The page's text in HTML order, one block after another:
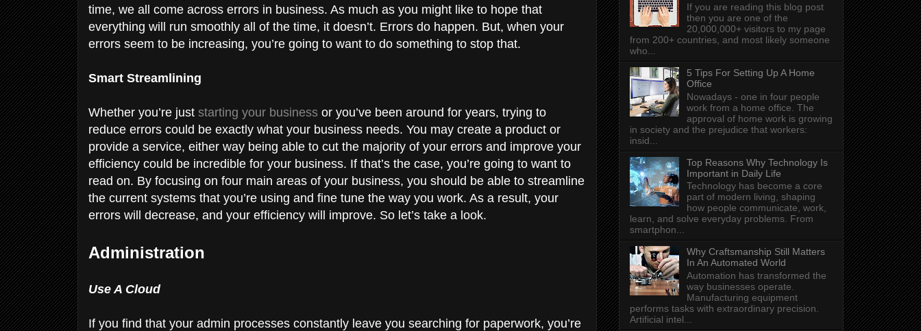
time, we all come across errors in business. As much as you might like to hope that
everything will run smoothly all of the time, it doesn’t. Errors do happen. But, when your
errors seem to be increasing, you’re going to want to do something to stop that.
Smart Streamlining
Whether you’re just starting your business or you’ve been around for years, trying to
reduce errors could be exactly what your business needs. You may create a product or
provide a service, either way being able to cut the majority of your errors and improve your
efficiency could be incredible for your business. If that’s the case, you’re going to want to
read on. By focusing on four main areas of your business, you should be able to streamline
the current systems that you’re using and fine tune the way you work. As a result, your
errors will decrease, and your efficiency will improve. So let’s take a look.
Administration
Use A Cloud
If you find that your admin processes constantly leave you searching for paperwork, you’re
If you are reading this blog post
then you are one of the
20,000,000+ visitors to my page
from 200+ countries, and most likely someone
who...
5 Tips For Setting Up A Home
Office
Nowadays - one in four people
work from a home office. The
approval of home work is growing
in society and the prejudice that workers:
insid...
Top Reasons Why Technology Is
Important in Daily Life
Technology has become a core
part of modern living, shaping
how people communicate, work,
learn, and solve everyday problems. From
smartphon...
Why Craftsmanship Still Matters
In An Automated World
Automation has transformed the
way businesses operate.
Manufacturing equipment
performs tasks with extraordinary precision.
Artificial intel...